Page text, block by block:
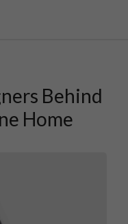
Behind
Home